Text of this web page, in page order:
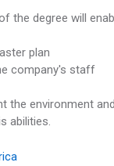
the degree will
plan
company's staff
the environment
abilities.